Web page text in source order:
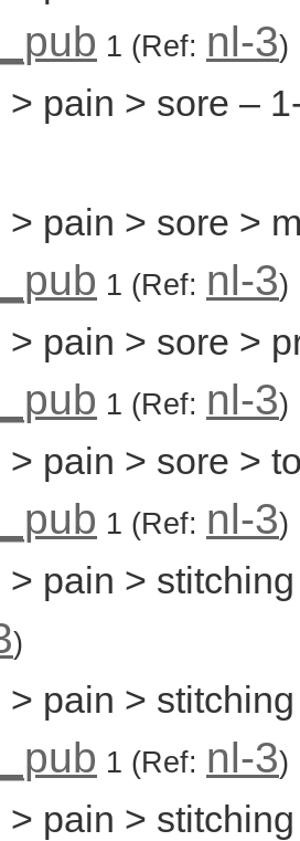
1 (Ref: nl-3)
pain > sore –
pain > sore >
1 (Ref: nl-3)
pain > sore >
1 (Ref: nl-3)
pain > sore >
1 (Ref: nl-3)
pain > stitching
)
pain >
1 (Ref: nl-3)
> pain >